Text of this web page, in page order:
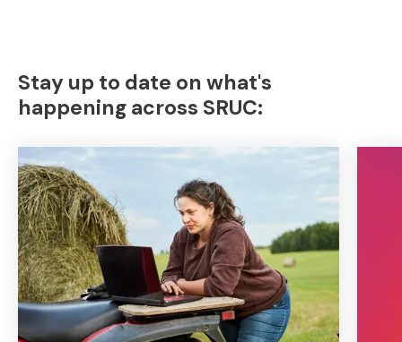
Stay up to date on what's
happening across SRUC: